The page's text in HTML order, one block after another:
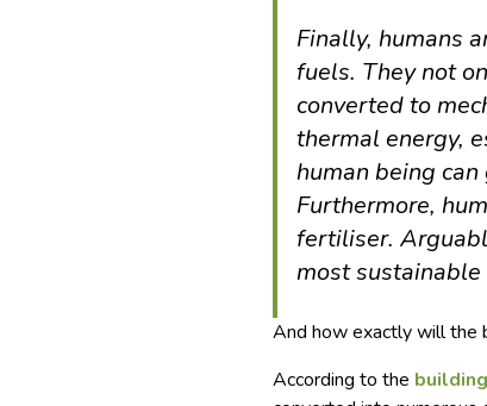
Finally, humans
fuels. They not
converted to
thermal energy,
human being
Furthermore,
fertiliser.
most
And how exactly will the
According to the